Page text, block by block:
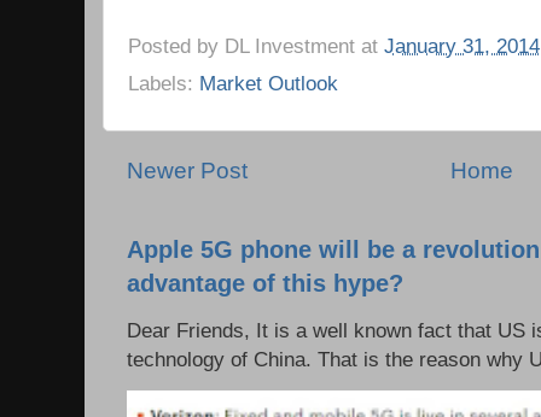
Posted by DL Investment at January 31, 2014
Labels: Market Outlook
Newer Post Home
Apple 5G phone will be a
advantage of this hype?
Dear Friends, It is a well known fact that US
technology of China. That is the reason why